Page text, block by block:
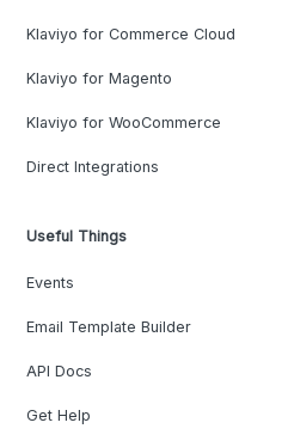
Klaviyo for Commerce Cloud
Klaviyo for Magento
Klaviyo for WooCommerce
Direct Integrations
Useful Things
Events
Email Template Builder
API Docs
Get Help